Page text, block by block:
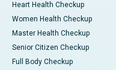
Heart Health Checkup
Women Health Checkup
Master Health Checkup
Senior Citizen Checkup
Full Body Checkup